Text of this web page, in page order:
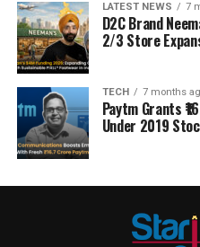
LATEST NEWS 7
D2C Brand
2/3 Store
TECH 7 months
Paytm Grants
Under 2019